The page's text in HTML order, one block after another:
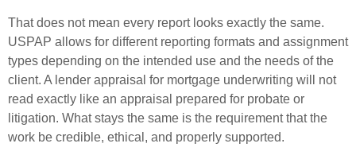
That does not mean every report looks exactly the same.
USPAP allows for different reporting formats and assignment
types depending on the intended use and the needs of the
client. A lender appraisal for mortgage underwriting will not
read exactly like an appraisal prepared for probate or
litigation. What stays the same is the requirement that the
work be credible, ethical, and properly supported.